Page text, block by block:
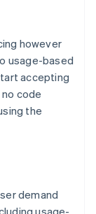
however
usage-based
accepting
code
the
demand